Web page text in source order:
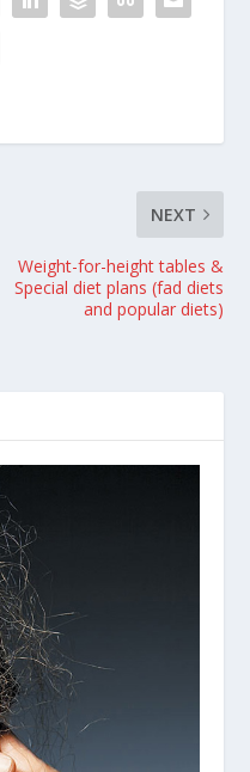
NEXT
Weight-for-height tables &
Special diet plans (fad diets
and popular diets)